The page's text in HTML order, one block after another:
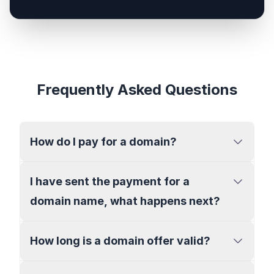
Frequently Asked Questions
How do I pay for a domain?
I have sent the payment for a
domain name, what happens next?
How long is a domain offer valid?